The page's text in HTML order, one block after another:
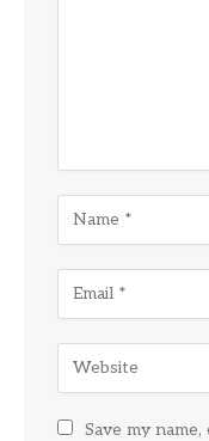
Save my